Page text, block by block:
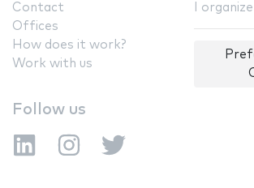
Contact
Offices
How does it work?
Work with us
I
Follow us